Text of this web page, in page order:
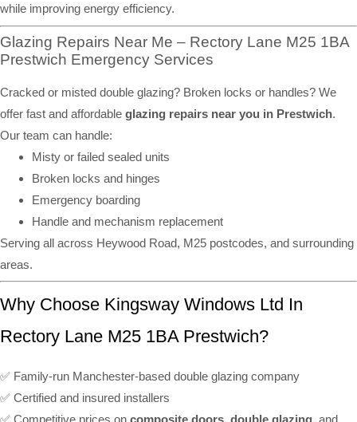
while improving energy efficiency.
Glazing Repairs Near Me – Rectory Lane M25 1BA
Prestwich Emergency Services
Cracked or misted double glazing? Broken locks or handles? We
offer fast and affordable glazing repairs near you in Prestwich.
Our team can handle:
Misty or failed sealed units
Broken locks and hinges
Emergency boarding
Handle and mechanism replacement
Serving all across Heywood Road, M25 postcodes, and surrounding
areas.
Why Choose Kingsway Windows Ltd In
Rectory Lane M25 1BA Prestwich?
✅ Family-run Manchester-based double glazing company
✅ Certified and insured installers